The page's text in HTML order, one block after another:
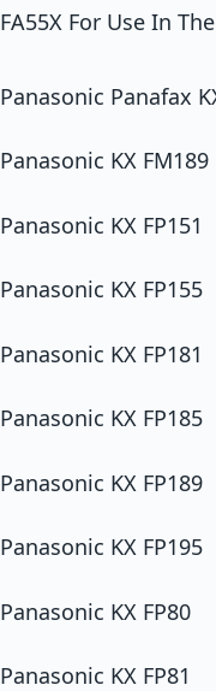
FA55X For Use In
Panasonic Panafax
Panasonic KX FM189
Panasonic KX FP151
Panasonic KX FP155
Panasonic KX FP181
Panasonic KX FP185
Panasonic KX FP189
Panasonic KX FP195
Panasonic KX FP80
Panasonic KX FP81